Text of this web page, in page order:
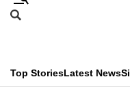
Skip
menu
Search
CNAR
Top StoriesLatest News
This